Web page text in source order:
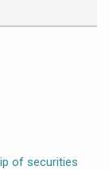
of securities